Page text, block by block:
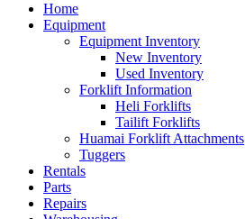
Home
Equipment
Equipment Inventory
New Inventory
Used Inventory
Forklift Information
Heli Forklifts
Tailift Forklifts
Huamai Forklift Attachments
Tuggers
Rentals
Parts
Repairs